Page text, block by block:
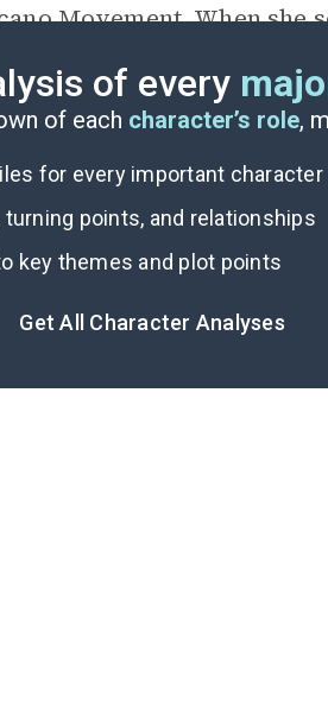
Movement. When she
internalized
symbolizes the power of
of every
of each character’s role,
for every important character
turning points, and relationships
key themes and plot points
Get All Character Analyses